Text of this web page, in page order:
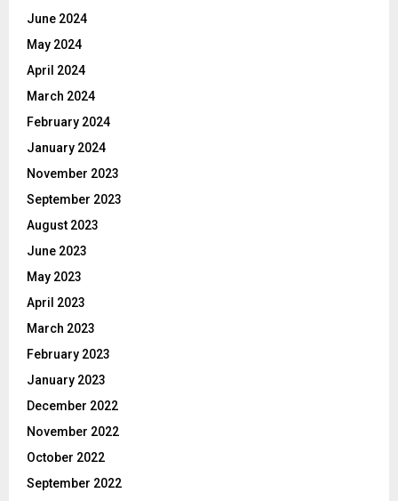
June 2024
May 2024
April 2024
March 2024
February 2024
January 2024
November 2023
September 2023
August 2023
June 2023
May 2023
April 2023
March 2023
February 2023
January 2023
December 2022
November 2022
October 2022
September 2022